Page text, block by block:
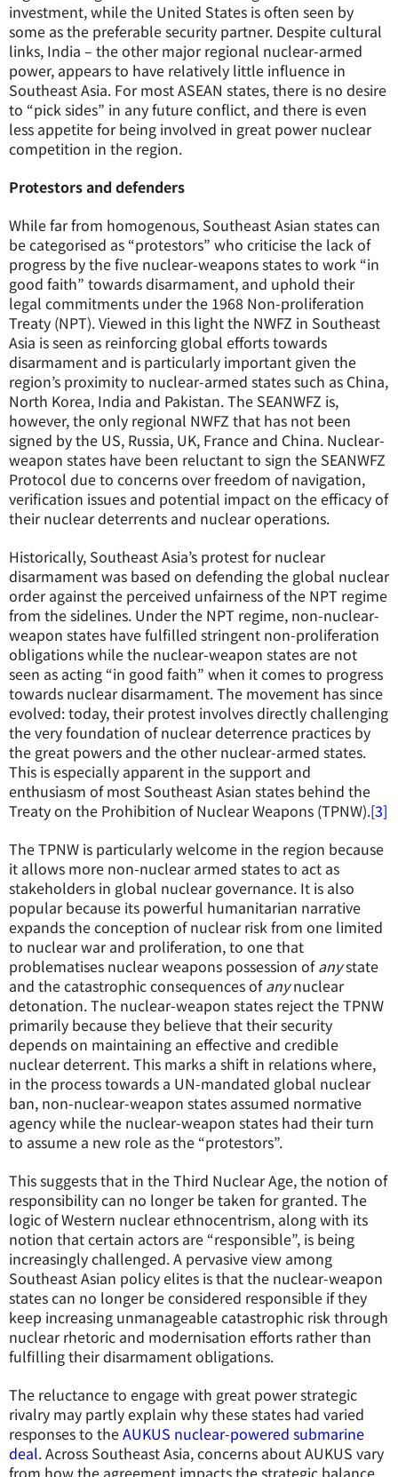
investment, while the United States is often seen by
some as the preferable security partner. Despite cultural
links, India – the other major regional nuclear-armed
power, appears to have relatively little influence in
Southeast Asia. For most ASEAN states, there is no desire
to “pick sides” in any future conflict, and there is even
less appetite for being involved in great power nuclear
competition in the region.
Protestors and defenders
While far from homogenous, Southeast Asian states can
be categorised as “protestors” who criticise the lack of
progress by the five nuclear-weapons states to work “in
good faith” towards disarmament, and uphold their
legal commitments under the 1968 Non-proliferation
Treaty (NPT). Viewed in this light the NWFZ in Southeast
Asia is seen as reinforcing global efforts towards
disarmament and is particularly important given the
region’s proximity to nuclear-armed states such as China,
North Korea, India and Pakistan. The SEANWFZ is,
however, the only regional NWFZ that has not been
signed by the US, Russia, UK, France and China. Nuclear-
weapon states have been reluctant to sign the SEANWFZ
Protocol due to concerns over freedom of navigation,
verification issues and potential impact on the efficacy of
their nuclear deterrents and nuclear operations.
Historically, Southeast Asia’s protest for nuclear
disarmament was based on defending the global nuclear
order against the perceived unfairness of the NPT regime
from the sidelines. Under the NPT regime, non-nuclear-
weapon states have fulfilled stringent non-proliferation
obligations while the nuclear-weapon states are not
seen as acting “in good faith” when it comes to progress
towards nuclear disarmament. The movement has since
evolved: today, their protest involves directly challenging
the very foundation of nuclear deterrence practices by
the great powers and the other nuclear-armed states.
This is especially apparent in the support and
enthusiasm of most Southeast Asian states behind the
Treaty on the Prohibition of Nuclear Weapons (TPNW).[3]
The TPNW is particularly welcome in the region because
it allows more non-nuclear armed states to act as
stakeholders in global nuclear governance. It is also
popular because its powerful humanitarian narrative
expands the conception of nuclear risk from one limited
to nuclear war and proliferation, to one that
problematises nuclear weapons possession ofanystate
and the catastrophic consequences ofanynuclear
detonation. The nuclear-weapon states reject the TPNW
primarily because they believe that their security
depends on maintaining an effective and credible
nuclear deterrent. This marks a shift in relations where,
in the process towards a UN-mandated global nuclear
ban, non-nuclear-weapon states assumed normative
agency while the nuclear-weapon states had their turn
to assume a new role as the “protestors”.
This suggests that in the Third Nuclear Age, the notion of
responsibility can no longer be taken for granted. The
logic of Western nuclear ethnocentrism, along with its
notion that certain actors are “responsible”, is being
increasingly challenged. A pervasive view among
Southeast Asian policy elites is that the nuclear-weapon
states can no longer be considered responsible if they
keep increasing unmanageable catastrophic risk through
nuclear rhetoric and modernisation efforts rather than
fulfilling their disarmament obligations.
The reluctance to engage with great power strategic
rivalry may partly explain why these states had varied
responses to theAUKUS nuclear-powered submarine
deal. Across Southeast Asia, concerns about AUKUS vary
from how the agreement impacts the strategic balance